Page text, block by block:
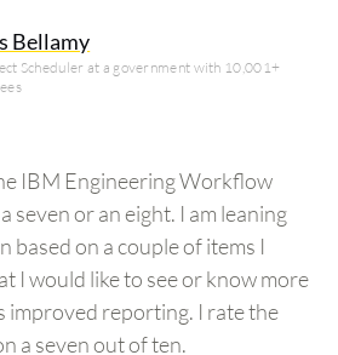
Bellamy
Scheduler at a government with 10,001+
IBM Engineering Workflow
seven or an eight. I am leaning
based on a couple of items I
I would like to see or know more
improved reporting. I rate the
a seven out of ten.